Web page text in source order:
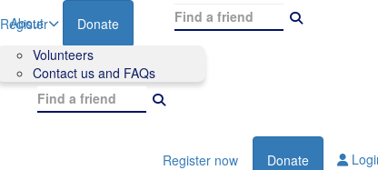
Register Donate
About
Volunteers
Contact us and FAQs
Register now Donate